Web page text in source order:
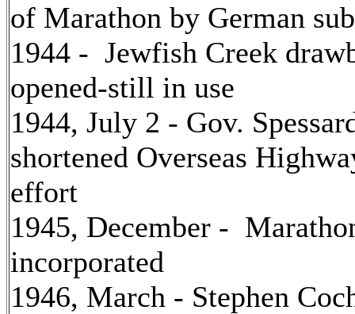
of Marathon by German
1944 - Jewfish Creek
opened-still in use
1944, July 2 - Gov.
shortened Overseas
effort
1945, December -
incorporated
1946, March - Stephen